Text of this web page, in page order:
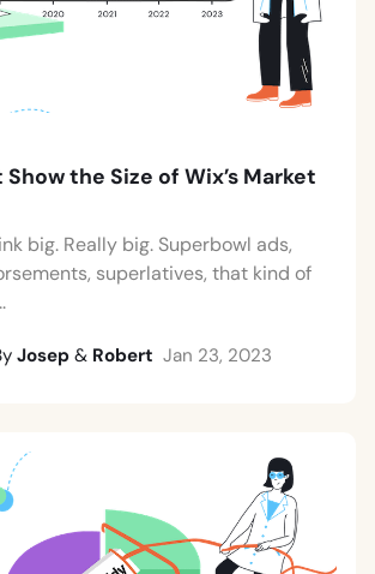
Show the Size of Wix’s Market
big. Really big. Superbowl ads,
superlatives, that kind of
Josep & Robert Jan 23, 2023